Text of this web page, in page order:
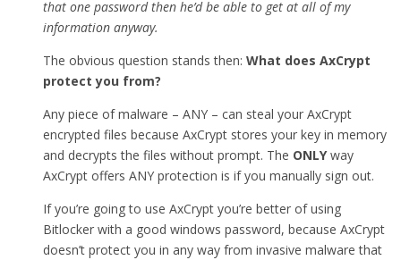
that one password then he’d be able to get at all of my
information anyway.
The obvious question stands then: What does AxCrypt
protect you from?
Any piece of malware – ANY – can steal your AxCrypt
encrypted files because AxCrypt stores your key in memory
and decrypts the files without prompt. The ONLYway
AxCrypt offers ANY protection is if you manually sign out.
If you’re going to use AxCrypt you’re better of using
Bitlocker with a good windows password, because AxCrypt
doesn’t protect you in any way from invasive malware that